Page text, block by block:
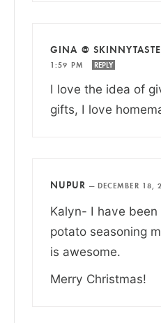
GINA @ SKINNYTASTE
1:59 PM
REPLY
I love the idea of
gifts, I love
NUPUR — DECEMBER 18,
Kalyn- I have
potato seasoning
is awesome.
Merry Christmas!